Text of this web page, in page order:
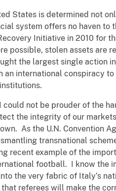
States is determined not
system offers no haven
Initiative in 2010 for
possible, stolen assets are
the largest single action
an international conspiracy
not be prouder of the
the integrity of our
As the U.N. Convention
transnational
recent example of the
football. I know the
the very fabric of Italy’s
referees will make the